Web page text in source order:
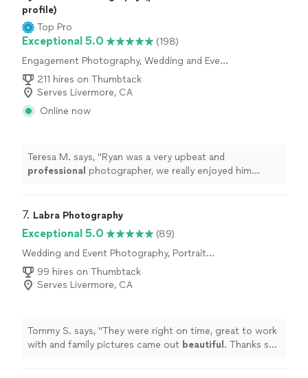
capture our family life beautifully, Yana was incredibly
patient, accommodating, and professional. We were so
thrilled with the whole experience!"
profile)
Top Pro
Exceptional 5.0
(198)
Engagement Photography, Wedding and Event
Photography
211 hires on Thumbtack
Serves Livermore, CA
Online now
Teresa M. says, "Ryan was a very upbeat and
professional photographer, we really enjoyed him
7. Labra Photography
Exceptional 5.0
(89)
Wedding and Event Photography, Portrait
Photography, Engagement Photography
99 hires on Thumbtack
Serves Livermore, CA
Tommy S. says, "They were right on time, great to work
with and family pictures came out beautiful . Thanks so